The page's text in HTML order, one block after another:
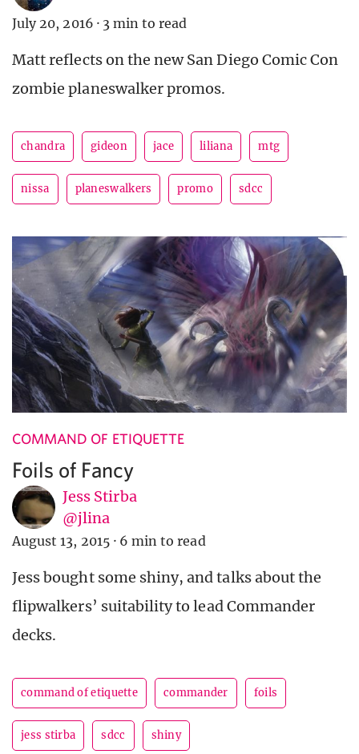
July 20, 2016 · 3 min to read
Matt reflects on the new San Diego Comic Con
zombie planeswalker promos.
chandra gideon jace liliana mtg
nissa planeswalkers promo sdcc
COMMAND OF ETIQUETTE
Foils of Fancy
Jess Stirba
@jlina
August 13, 2015 · 6 min to read
Jess bought some shiny, and talks about the
flipwalkers’ suitability to lead Commander
decks.
command of etiquette commander foils
jess stirba sdcc shiny